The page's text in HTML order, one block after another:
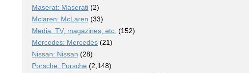
Maserat: Maserati (2)
Mclaren: McLaren (33)
Media: TV, magazines, etc. (152)
Mercedes: Mercedes (21)
Nissan: Nissan (28)
Porsche: Porsche (2,148)